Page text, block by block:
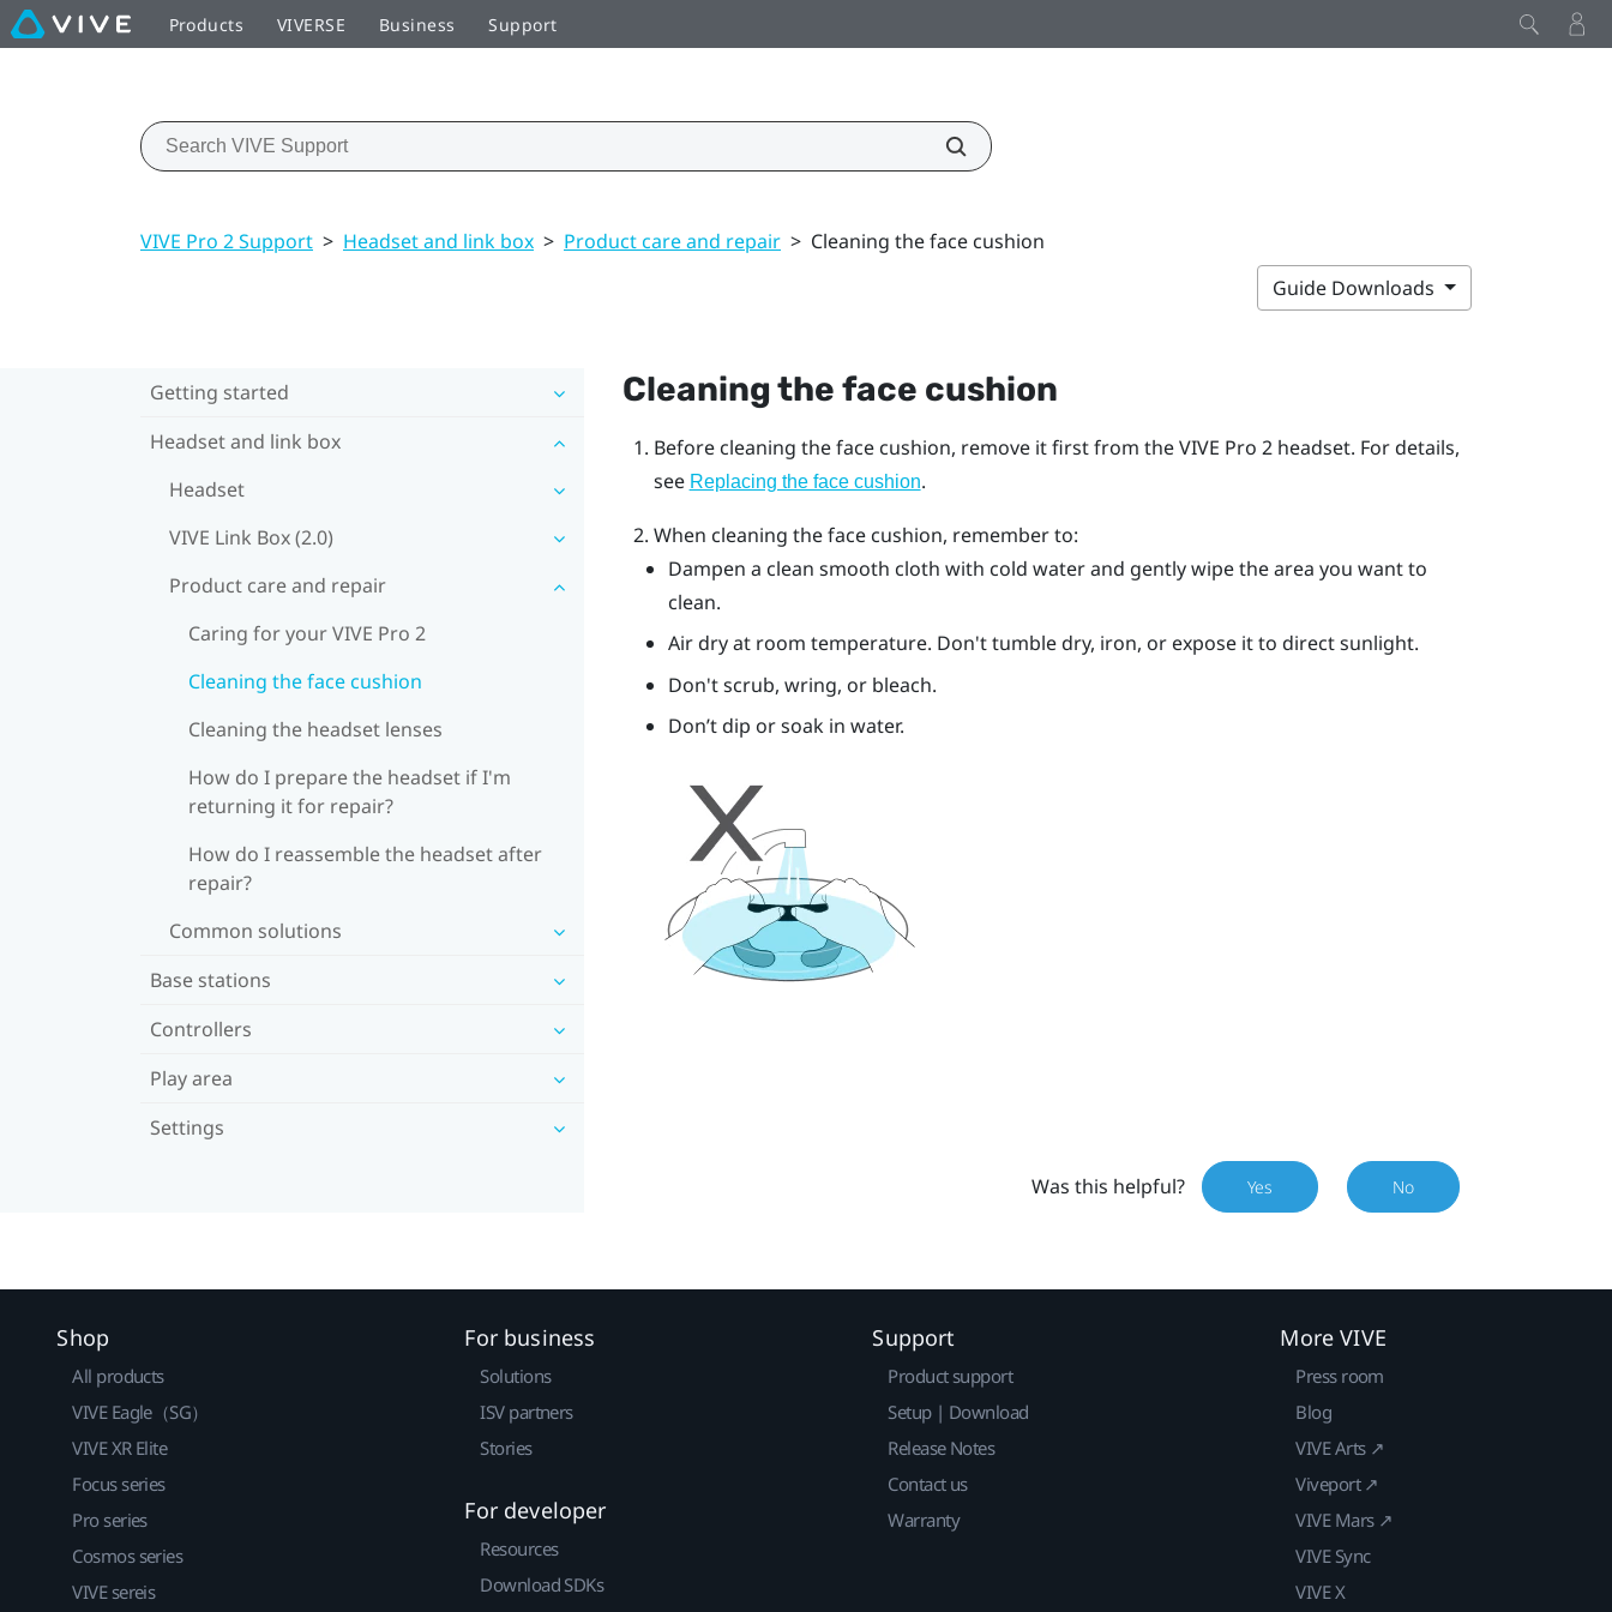
Products VIVERSE Business Support
VIVE Pro 2 Support > Headset and link box > Product care and repair > Cleaning the face cushion
Guide Downloads
Getting started
Headset and link box
Headset
VIVE Link Box (2.0)
Product care and repair
Caring for your VIVE Pro 2
Cleaning the face cushion
Cleaning the headset lenses
How do I prepare the headset if I'm
returning it for repair?
How do I reassemble the headset after
repair?
Common solutions
Base stations
Controllers
Play area
Settings
Cleaning the face cushion
Before cleaning the face cushion, remove it first from theVIVE Pro 2headset. For details,
see Replacing the face cushion.
When cleaning the face cushion, remember to:
Dampen a clean smooth cloth with cold water and gently wipe the area you want to
clean.
Air dry at room temperature. Don't tumble dry, iron, or expose it to direct sunlight.
Don't scrub, wring, or bleach.
Don’t dip or soak in water.
Was this helpful? Yes No
Shop
All products
VIVE Eagle（SG）
VIVE XR Elite
Focus series
Pro series
Cosmos series
VIVE sereis
For business
Solutions
ISV partners
Stories
For developer
Resources
Download SDKs
Support
Product support
Setup | Download
Release Notes
Contact us
Warranty
More VIVE
Press room
Blog
VIVE Arts ↗
Viveport ↗
VIVE Mars ↗
VIVE Sync
VIVE X